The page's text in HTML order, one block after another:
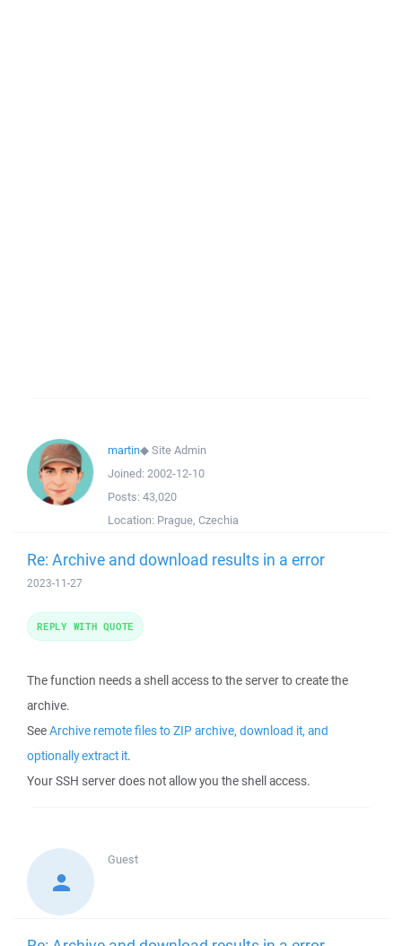
martin◆Site Admin
Joined: 2002-12-10
Posts: 43,020
Location: Prague, Czechia
Re: Archive and download results in a error
2023-11-27
The function needs a shell access to the server to create the
archive.
SeeArchive remote files to ZIP archive, download it, and
optionally extract it.
Your SSH server does not allow you the shell access.
REPLY WITH QUOTE
Guest